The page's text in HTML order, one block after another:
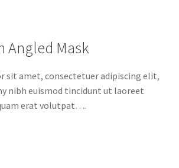
Angled Mask
sit amet, consectetuer adipiscing elit,
nibh euismod tincidunt ut laoreet
erat volutpat….